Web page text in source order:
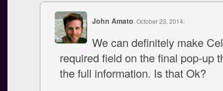
John Amato, October 23, 2014:
We can definitely make
required field on the final pop-up
the full information. Is that Ok?